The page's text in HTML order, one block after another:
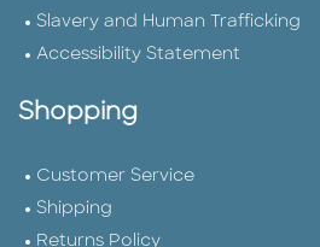
Slavery and Human Trafficking
Accessibility Statement
Shopping
Customer Service
Shipping
Returns Policy